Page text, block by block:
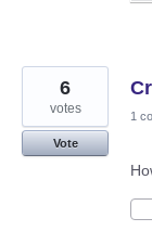
6
votes
Vote
1